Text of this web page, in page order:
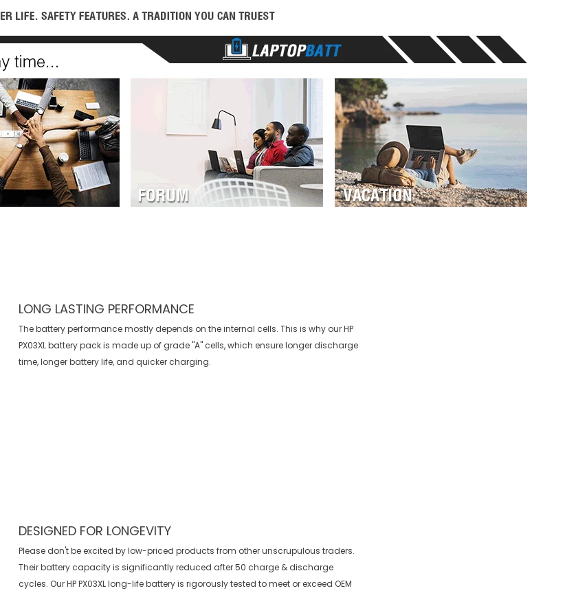
LONG LASTING PERFORMANCE
The battery performance mostly depends on the internal cells. This is why ourHP
PX03XL batterypack is made up of grade "A" cells, which ensure longer discharge
time, longer battery life, and quicker charging.
DESIGNED FOR LONGEVITY
Please don't be excited by low-priced products from other unscrupulous traders.
Their battery capacity is significantly reduced after 50 charge & discharge
cycles. Our HP PX03XL long-life battery is rigorously tested to meet or exceed OEM